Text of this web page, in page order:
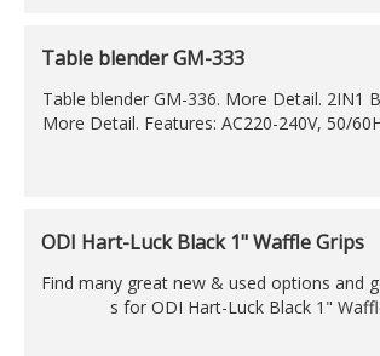
protects
Table blender GM-333
Table blender GM-336. More Detail. 2IN1
More Detail. Features: AC220-240V, 50/
r: 300W. 1.5L transparent plastic jar. 4
With all new ABS body, all injected
ODI Hart-Luck Black 1" Waffle Grips
Find many great new & used options and
s for ODI Hart-Luck Black 1"